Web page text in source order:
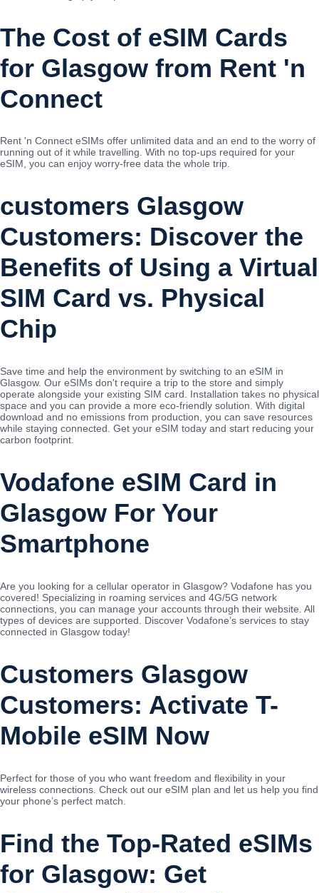
The Cost of eSIM Cards
for Glasgow from Rent 'n
Connect
Rent 'n Connect eSIMs offer unlimited data and an end to the worry of
running out of it while travelling. With no top-ups required for your
eSIM, you can enjoy worry-free data the whole trip.
customers Glasgow
Customers: Discover the
Benefits of Using a Virtual
SIM Card vs. Physical
Chip
Save time and help the environment by switching to an eSIM in
Glasgow. Our eSIMs don't require a trip to the store and simply
operate alongside your existing SIM card. Installation takes no physical
space and you can provide a more eco-friendly solution. With digital
download and no emissions from production, you can save resources
while staying connected. Get your eSIM today and start reducing your
carbon footprint.
Vodafone eSIM Card in
Glasgow For Your
Smartphone
Are you looking for a cellular operator in Glasgow? Vodafone has you
covered! Specializing in roaming services and 4G/5G network
connections, you can manage your accounts through their website. All
types of devices are supported. Discover Vodafone’s services to stay
connected in Glasgow today!
Customers Glasgow
Customers: Activate T-
Mobile eSIM Now
Perfect for those of you who want freedom and flexibility in your
wireless connections. Check out our eSIM plan and let us help you find
your phone’s perfect match.
Find the Top-Rated eSIMs
for Glasgow: Get